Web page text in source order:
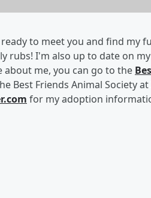
to meet you and find my
rubs! I'm also up to date on
me, you can go to the
Best Friends Animal Society at
for my adoption